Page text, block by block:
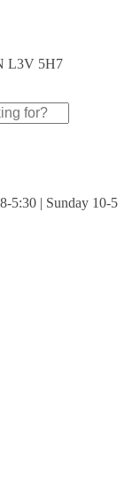
L3V 5H7
5:30 | Sunday 10-5